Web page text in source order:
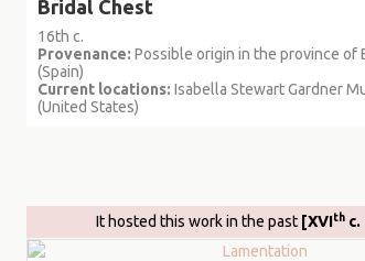
Bridal Chest
16th c.
Provenance: Possible origin in the province of
(Spain)
Current locations: Isabella Stewart Gardner
(United States)
It hosted this work in the past [XVIthc.